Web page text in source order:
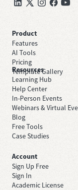
Product
Features
AI Tools
Pricing
Template Gallery
Resources
Learning Hub
Help Center
In-Person Events
Webinars & Virtual
Blog
Free Tools
Case Studies
Account
Sign Up Free
Sign In
Academic License